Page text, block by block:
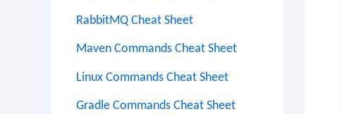
RabbitMQ Cheat Sheet
Maven Commands Cheat Sheet
Linux Commands Cheat Sheet
Gradle Commands Cheat Sheet